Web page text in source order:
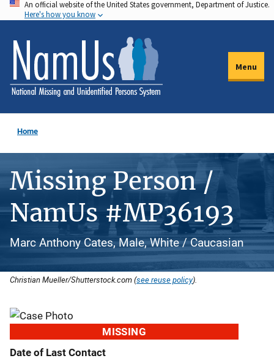
Skip
to
main
content
An official website of the United States government, Department of Justice.
Here's how you know
Menu
Home
Missing Person /
NamUs #MP36193
Marc Anthony Cates, Male, White / Caucasian
Christian Mueller/Shutterstock.com (see reuse policy).
MISSING
Date of Last Contact